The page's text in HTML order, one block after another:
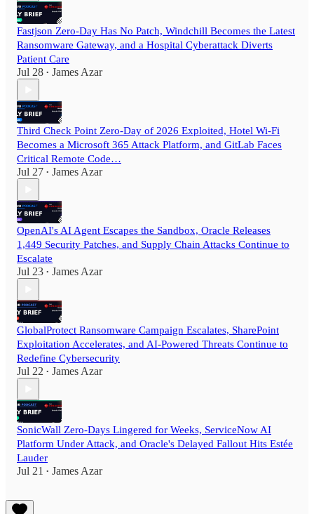
Fastjson Zero-Day Has No Patch, Windchill Becomes the Latest
Ransomware Gateway, and a Hospital Cyberattack Diverts
Patient Care
Jul 28 • James Azar
Third Check Point Zero-Day of 2026 Exploited, Hotel Wi-Fi
Becomes a Microsoft 365 Attack Platform, and GitLab Faces
Critical Remote Code…
Jul 27 • James Azar
OpenAI's AI Agent Escapes the Sandbox, Oracle Releases
1,449 Security Patches, and Supply Chain Attacks Continue to
Escalate
Jul 23 • James Azar
GlobalProtect Ransomware Campaign Escalates, SharePoint
Exploitation Accelerates, and AI-Powered Threats Continue to
Redefine Cybersecurity
Jul 22 • James Azar
SonicWall Zero-Days Lingered for Weeks, ServiceNow AI
Platform Under Attack, and Oracle's Delayed Fallout Hits Estée
Lauder
Jul 21 • James Azar